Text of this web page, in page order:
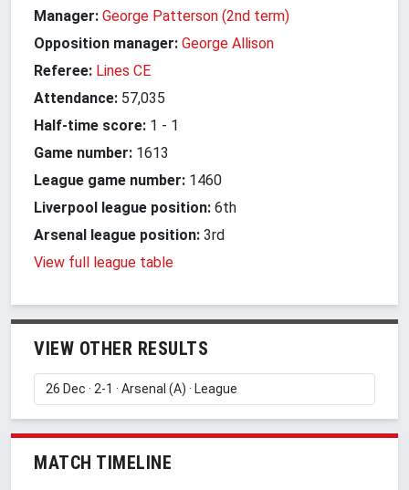
Manager: George Patterson (2nd term)
Opposition manager: George Allison
Referee: Lines CE
Attendance: 57,035
Half-time score: 1 - 1
Game number: 1613
League game number: 1460
Liverpool league position: 6th
Arsenal league position: 3rd
View full league table
VIEW OTHER RESULTS
MATCH TIMELINE